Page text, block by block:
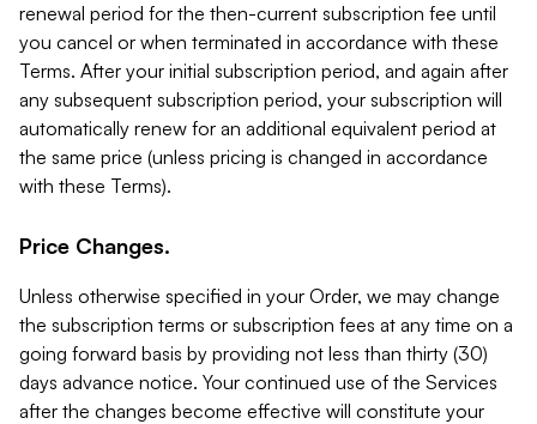
renewal period for the then-current subscription fee until
you cancel or when terminated in accordance with these
Terms. After your initial subscription period, and again after
any subsequent subscription period, your subscription will
automatically renew for an additional equivalent period at
the same price (unless pricing is changed in accordance
with these Terms).
Price Changes.
Unless otherwise specified in your Order, we may change
the subscription terms or subscription fees at any time on a
going forward basis by providing not less than thirty (30)
days advance notice. Your continued use of the Services
after the changes become effective will constitute your